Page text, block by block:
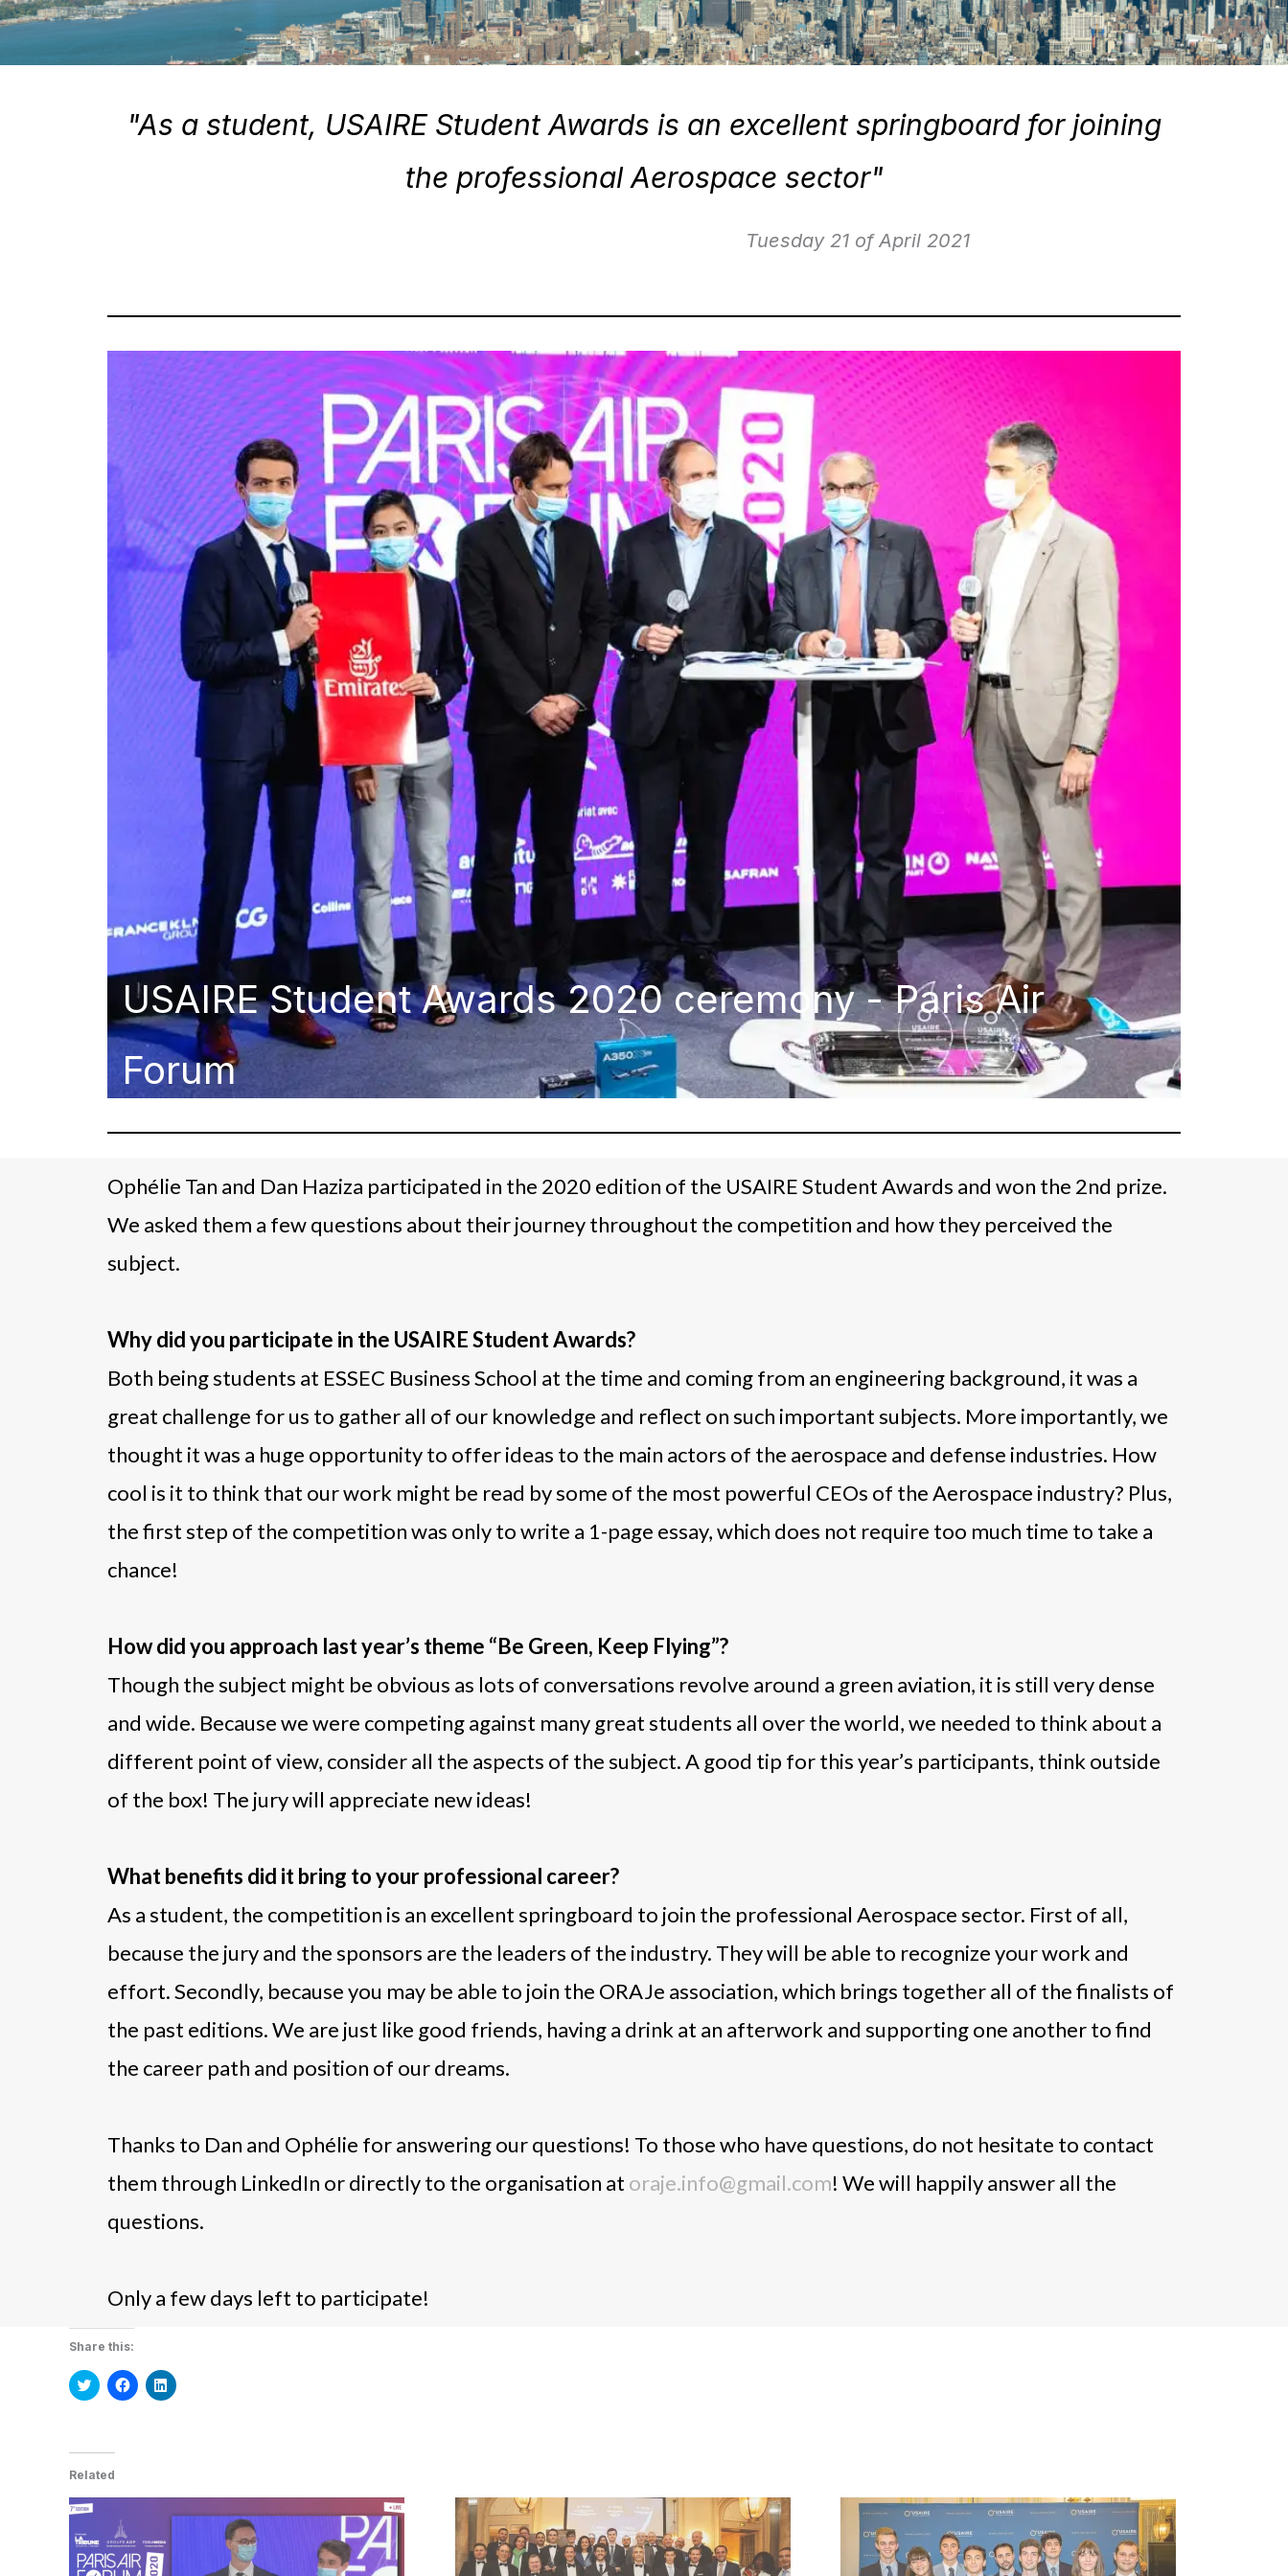
"As a student, USAIRE Student Awards is an excellent springboard for joining
the professional Aerospace sector"
Tuesday 21 of April 2021
USAIRE Student Awards 2020 ceremony - Paris Air
Forum
Ophélie Tan and Dan Haziza participated in the 2020 edition of the USAIRE Student Awards and won the 2nd prize.
We asked them a few questions about their journey throughout the competition and how they perceived the
subject.
Why did you participate in the USAIRE Student Awards?
Both being students at ESSEC Business School at the time and coming from an engineering background, it was a
great challenge for us to gather all of our knowledge and reflect on such important subjects. More importantly, we
thought it was a huge opportunity to offer ideas to the main actors of the aerospace and defense industries. How
cool is it to think that our work might be read by some of the most powerful CEOs of the Aerospace industry? Plus,
the first step of the competition was only to write a 1-page essay, which does not require too much time to take a
chance!
How did you approach last year’s theme “Be Green, Keep Flying”?
Though the subject might be obvious as lots of conversations revolve around a green aviation, it is still very dense
and wide. Because we were competing against many great students all over the world, we needed to think about a
different point of view, consider all the aspects of the subject. A good tip for this year’s participants, think outside
of the box! The jury will appreciate new ideas!
What benefits did it bring to your professional career?
As a student, the competition is an excellent springboard to join the professional Aerospace sector. First of all,
because the jury and the sponsors are the leaders of the industry. They will be able to recognize your work and
effort. Secondly, because you may be able to join the ORAJe association, which brings together all of the finalists of
the past editions. We are just like good friends, having a drink at an afterwork and supporting one another to find
the career path and position of our dreams.
Thanks to Dan and Ophélie for answering our questions! To those who have questions, do not hesitate to contact
them through LinkedIn or directly to the organisation at oraje.info@gmail.com! We will happily answer all the
questions.
Only a few days left to participate!
Share this:
Click
to
in
new
window)
Click
to
Click
to
Related